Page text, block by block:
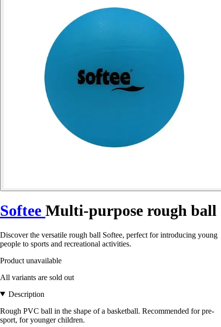
Softee Multi-purpose rough ball
Discover the versatile rough ball Softee, perfect for introducing young
people to sports and recreational activities.
Product unavailable
All variants are sold out
Description
Rough PVC ball in the shape of a basketball. Recommended for pre-
sport, for younger children.